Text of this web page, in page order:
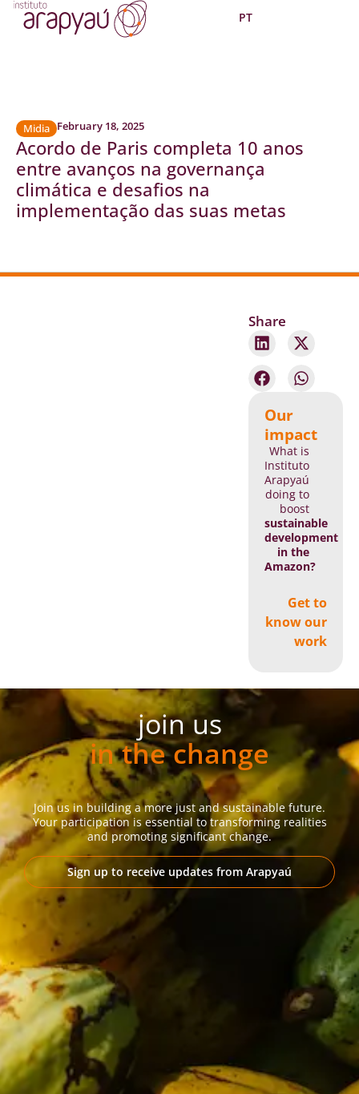
PT
Midia February 18, 2025
Acordo de Paris completa 10 anos
entre avanços na governança
climática e desafios na
implementação das suas metas
Share
Our
impact
What is
Instituto
Arapyaú
doing to
boost
sustainable
development
in the
Amazon?
Get to
know our
work
join us
in the change
Join us in building a more just and sustainable future.
Your participation is essential to transforming realities
and promoting significant change.
Sign up to receive updates from Arapyaú